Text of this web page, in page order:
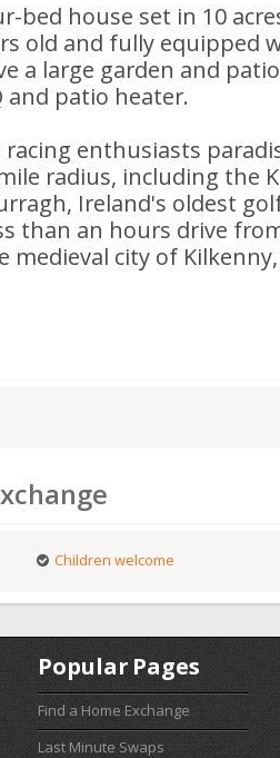
bed house set in 10
old and fully equipped
a large garden and
and patio heater.
enthusiasts
radius, including the
Ireland's oldest
than an hours drive
medieval city of
Children welcome
Popular Pages
Find a Home Exchange
Last Minute Swaps